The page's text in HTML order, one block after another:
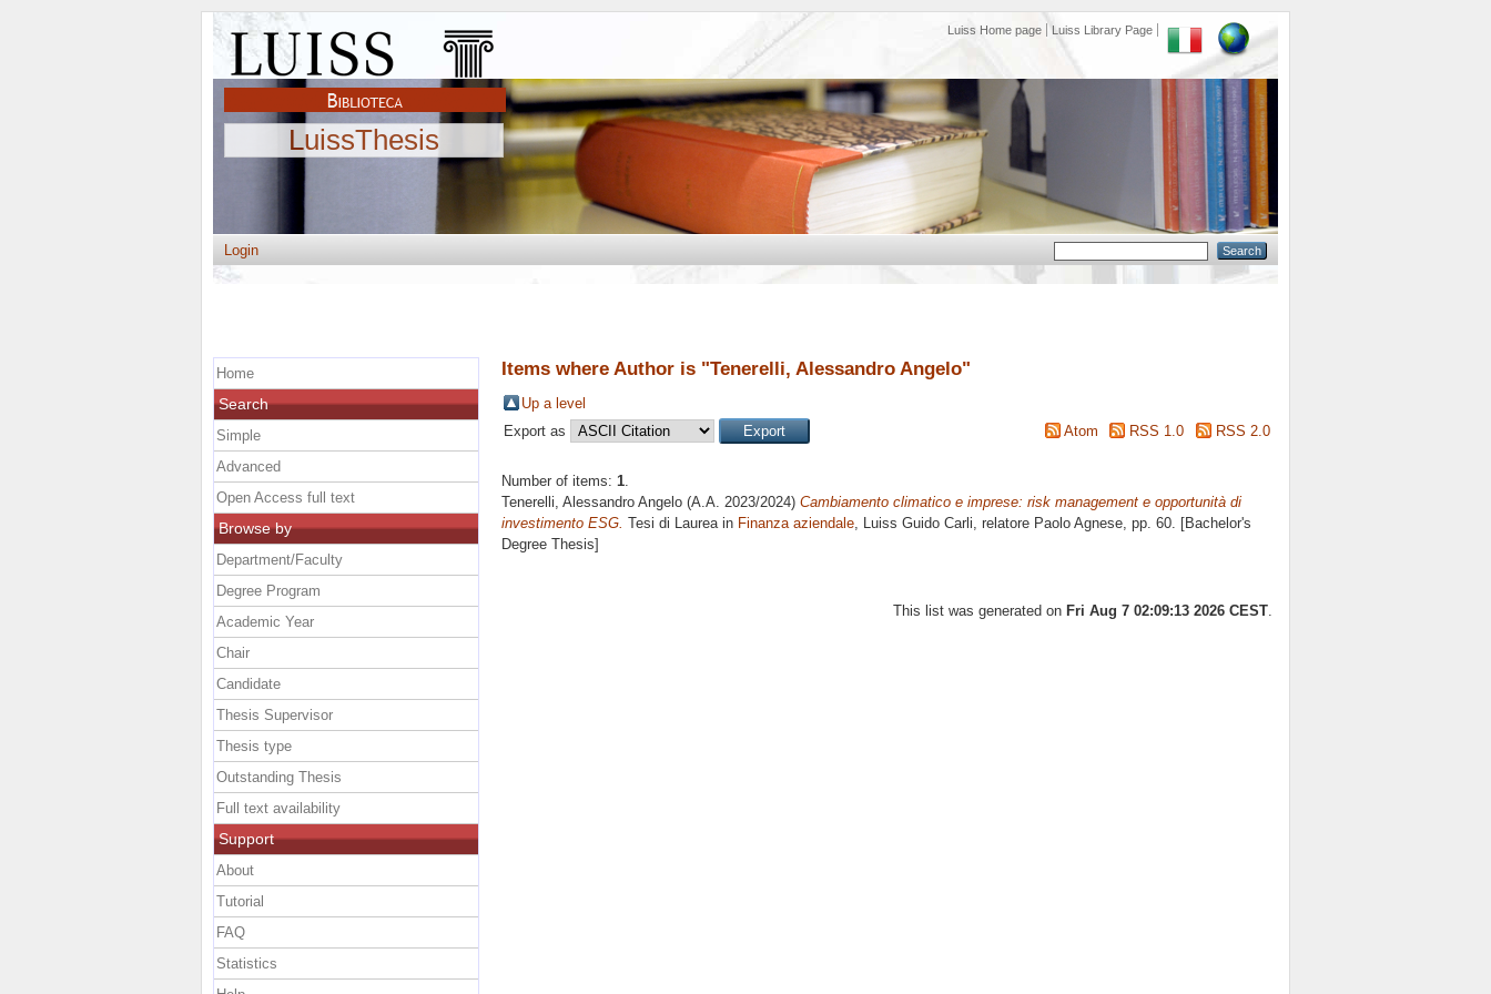
Luiss Home page Luiss Library Page
LuissThesis
Login
Items where Author is "Tenerelli, Alessandro Angelo"
Up a level
Export as
Atom RSS 1.0 RSS 2.0
Number of items: 1.
Tenerelli, Alessandro Angelo (A.A. 2023/2024) Cambiamento climatico e imprese: risk management e opportunità di
investimento ESG. Tesi di Laurea in Finanza aziendale, Luiss Guido Carli, relatore Paolo Agnese, pp. 60. [Bachelor's
Degree Thesis]
This list was generated on Fri Aug 7 02:09:13 2026 CEST
Home
Search
Simple
Advanced
Open Access full text
Browse by
Department/Faculty
Degree Program
Academic Year
Chair
Candidate
Thesis Supervisor
Thesis type
Outstanding Thesis
Full text availability
Support
About
Tutorial
FAQ
Statistics